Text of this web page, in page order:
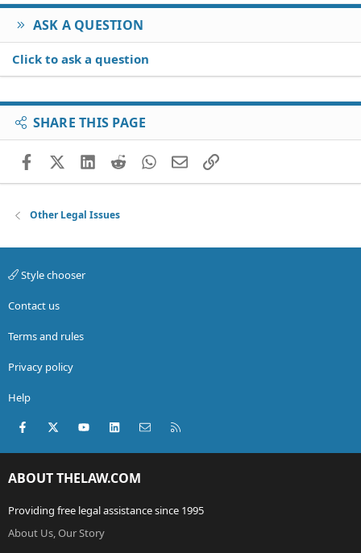
ASK A QUESTION
Click to ask a question
SHARE THIS PAGE
FacebookX (Twitter)
LinkedIn
RedditWhatsApp
EmailLink
Other Legal Issues
Style chooser
Contact us
Terms and rules
Privacy policy
Help
Facebook
X (Twitter)youtubeLinkedInContact us
ABOUT THELAW.COM
Providing free legal assistance since 1995
About Us, Our Story